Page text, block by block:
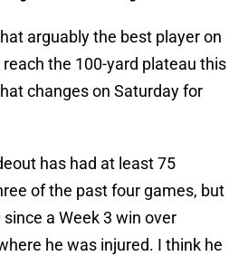
arguably the best player on
the 100-yard plateau this
changes on Saturday for
has had at least 75
of the past four games, but
since a Week 3 win over
he was injured. I think he